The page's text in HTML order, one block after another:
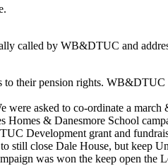
called by WB&DTUC and
to their pension rights.
were asked to co-ordinate a
& Danesmore School
Development grant and
still close Dale House, but keep
was won the keep open the